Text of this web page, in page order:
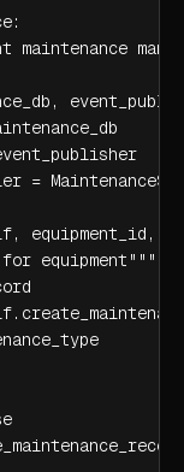
maintenance
=
equipment_id,
equipment"""